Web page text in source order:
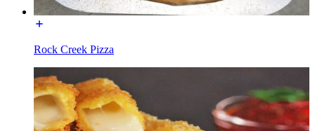
Rock Creek Pizza